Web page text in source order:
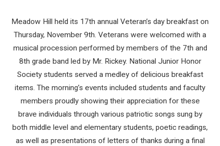
Meadow Hill held its 17th annual Veteran’s day breakfast on
Thursday, November 9th. Veterans were welcomed with a
musical procession performed by members of the 7th and
8th grade band led by Mr. Rickey. National Junior Honor
Society students served a medley of delicious breakfast
items. The morning’s events included students and faculty
members proudly showing their appreciation for these
brave individuals through various patriotic songs sung by
both middle level and elementary students, poetic readings,
as well as presentations of letters of thanks during a final